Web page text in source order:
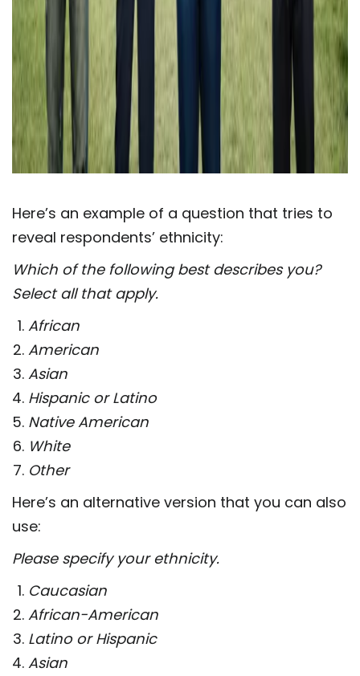
Here’s an example of a question that tries to
reveal respondents’ ethnicity:
Which of the following best describes you?
Select all that apply.
African
American
Asian
Hispanic or Latino
Native American
White
Other
Here’s an alternative version that you can also
use:
Please specify your ethnicity.
Caucasian
African-American
Latino or Hispanic
Asian